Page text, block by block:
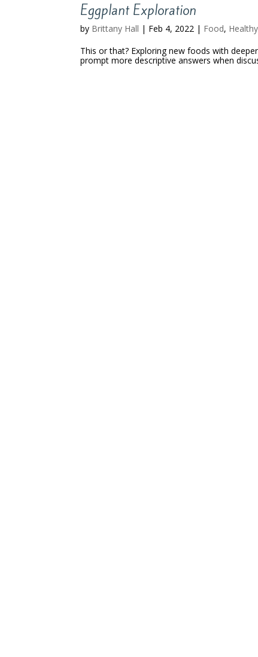
Eggplant Exploration
by Brittany Hall | Feb 4, 2022 | Food,
This or that? Exploring new foods with
prompt more descriptive answers when